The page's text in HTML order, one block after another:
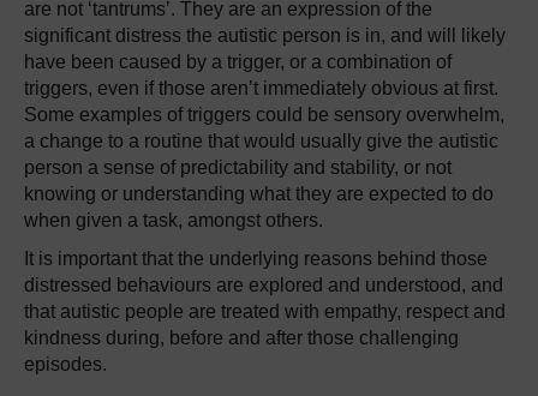
are not ‘tantrums’. They are an expression of the
significant distress the autistic person is in, and will likely
have been caused by a trigger, or a combination of
triggers, even if those aren’t immediately obvious at first.
Some examples of triggers could be sensory overwhelm,
a change to a routine that would usually give the autistic
person a sense of predictability and stability, or not
knowing or understanding what they are expected to do
when given a task, amongst others.
It is important that the underlying reasons behind those
distressed behaviours are explored and understood, and
that autistic people are treated with empathy, respect and
kindness during, before and after those challenging
episodes.